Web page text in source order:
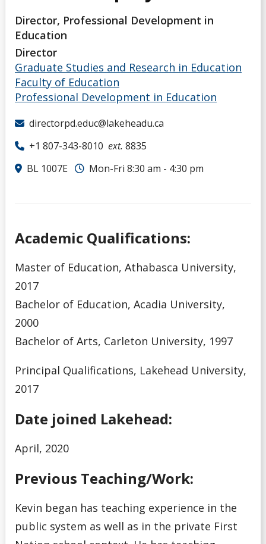
Director, Professional Development in
Education
Director
Graduate Studies and Research in Education
Faculty of Education
Professional Development in Education
directorpd.educ@lakeheadu.ca
+1 807-343-8010 ext. 8835
BL 1007E
Mon-Fri 8:30 am - 4:30 pm
Academic Qualifications:
Master of Education, Athabasca University,
2017
Bachelor of Education, Acadia University,
2000
Bachelor of Arts, Carleton University, 1997
Principal Qualifications, Lakehead University,
2017
Date joined Lakehead:
April, 2020
Previous Teaching/Work:
Kevin began has teaching experience in the
public system as well as in the private First